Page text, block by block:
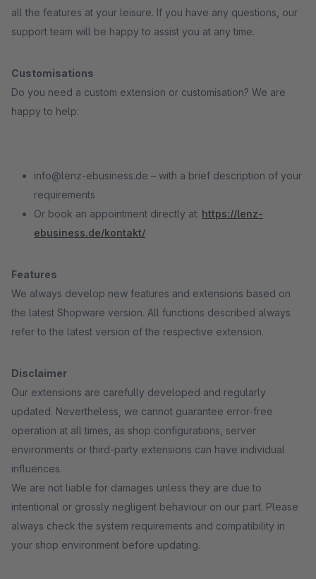
all the features at your leisure. If you have any questions, our
support team will be happy to assist you at any time.
Customisations
Do you need a custom extension or customisation? We are
happy to help:
info@lenz-ebusiness.de – with a brief description of your
requirements
Or book an appointment directly at: https://lenz-
ebusiness.de/kontakt/
Features
We always develop new features and extensions based on
the latest Shopware version. All functions described always
refer to the latest version of the respective extension.
Disclaimer
Our extensions are carefully developed and regularly
updated. Nevertheless, we cannot guarantee error-free
operation at all times, as shop configurations, server
environments or third-party extensions can have individual
influences.
We are not liable for damages unless they are due to
intentional or grossly negligent behaviour on our part. Please
always check the system requirements and compatibility in
your shop environment before updating.